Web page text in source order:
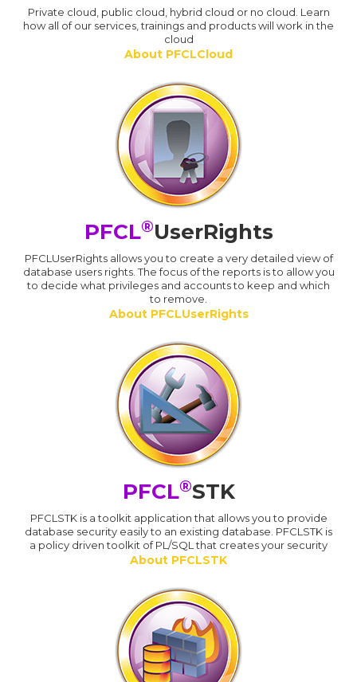
Private cloud, public cloud, hybrid cloud or no cloud. Learn
how all of our services, trainings and products will work in the
cloud
About PFCLCloud
PFCL®UserRights
PFCLUserRights allows you to create a very detailed view of
database users rights. The focus of the reports is to allow you
to decide what privileges and accounts to keep and which
to remove.
About PFCLUserRights
PFCL®STK
PFCLSTK is a toolkit application that allows you to provide
database security easily to an existing database. PFCLSTK is
a policy driven toolkit of PL/SQL that creates your security
About PFCLSTK